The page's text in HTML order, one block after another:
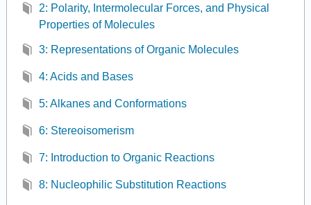
2: Polarity, Intermolecular Forces, and Physical
Properties of Molecules
3: Representations of Organic Molecules
4: Acids and Bases
5: Alkanes and Conformations
6: Stereoisomerism
7: Introduction to Organic Reactions
8: Nucleophilic Substitution Reactions